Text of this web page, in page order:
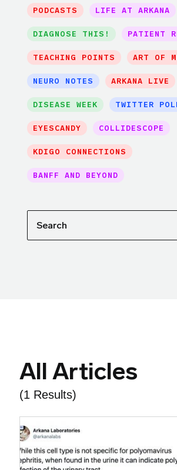
PODCASTS LIFE AT ARKANA
DIAGNOSE THIS! PATIENT
TEACHING POINTS ART OF
NEURO NOTES ARKANA LIVE
DISEASE WEEK TWITTER
EYESCANDY COLLIDESCOPE
KDIGO CONNECTIONS
BANFF AND BEYOND
Search
All Articles
(1 Results)